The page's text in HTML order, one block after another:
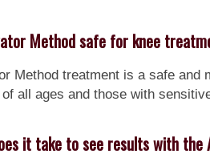
Method safe for knee
Method treatment is a safe
all ages and those with
it take to see results with